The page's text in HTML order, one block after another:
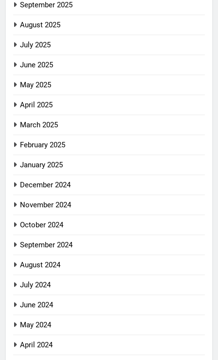
September 2025
August 2025
July 2025
June 2025
May 2025
April 2025
March 2025
February 2025
January 2025
December 2024
November 2024
October 2024
September 2024
August 2024
July 2024
June 2024
May 2024
April 2024